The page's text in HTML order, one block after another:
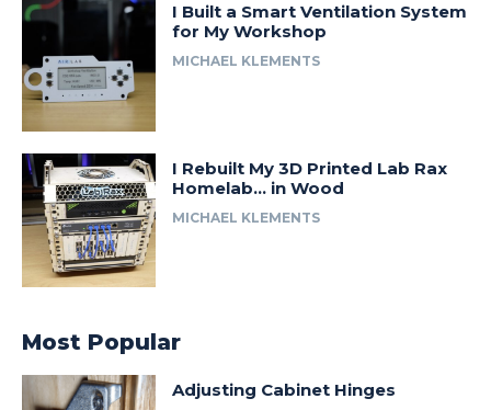
I Built a Smart Ventilation System
for My Workshop
MICHAEL KLEMENTS
I Rebuilt My 3D Printed Lab Rax
Homelab… in Wood
MICHAEL KLEMENTS
Most Popular
Adjusting Cabinet Hinges